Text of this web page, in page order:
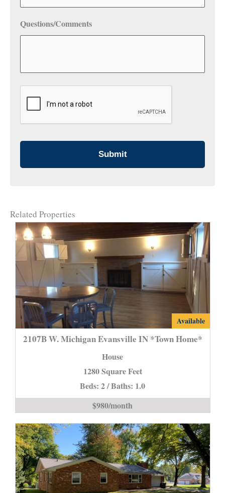
Questions/Comments
CAPTCHA
Related Properties
2107B
Home*
is
Available
2107B W. Michigan Evansville IN *Town Home*
House
1280 Square Feet
Beds: 2 / Baths: 1.0
$980/month